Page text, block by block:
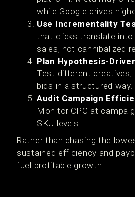
while Google drives
Use Incrementality
that clicks translate into
sales, not cannibalized
Plan Hypothesis-
Test different creatives,
bids in a structured way.
Audit Campaign
Monitor CPC at
SKU levels.
Rather than chasing the
sustained efficiency and
fuel profitable growth.